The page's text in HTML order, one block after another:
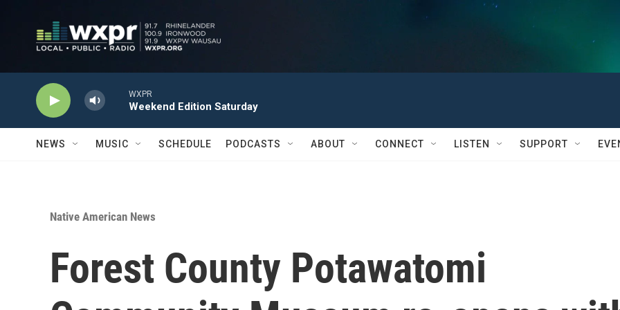
WXPR
Weekend Edition Saturday
NEWS MUSIC SCHEDULE PODCASTS ABOUT CONNECT LISTEN SUPPORT
Native American News
Forest County Potawatomi